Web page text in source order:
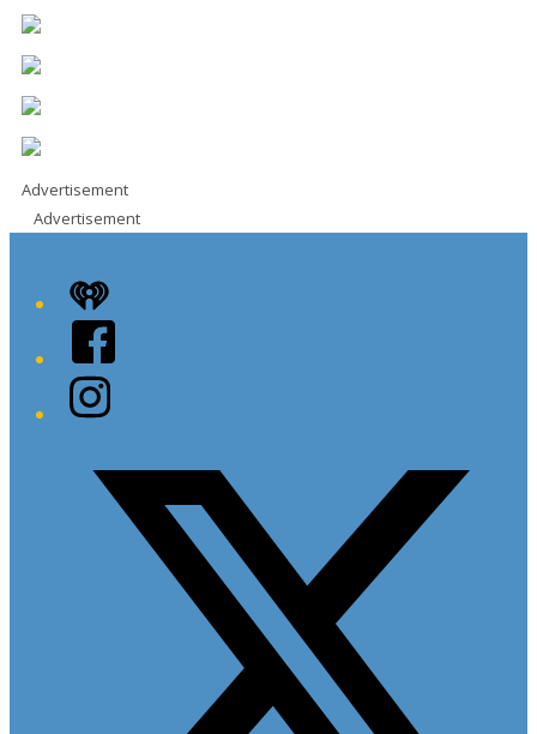
Advertisement
Advertisement
iHeart
Facebook
Instagram